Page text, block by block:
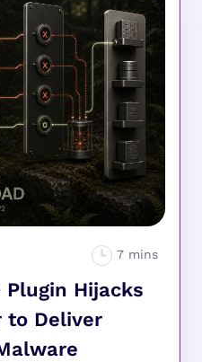
Plugin Hijacks
to Deliver